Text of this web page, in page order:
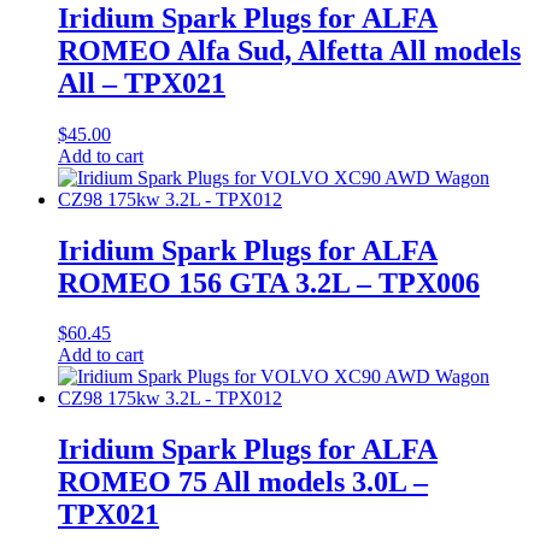
Iridium Spark Plugs for ALFA
ROMEO Alfa Sud, Alfetta All models
All – TPX021
$45.00
Add to cart
Iridium Spark Plugs for ALFA
ROMEO 156 GTA 3.2L – TPX006
$60.45
Add to cart
Iridium Spark Plugs for ALFA
ROMEO 75 All models 3.0L –
TPX021